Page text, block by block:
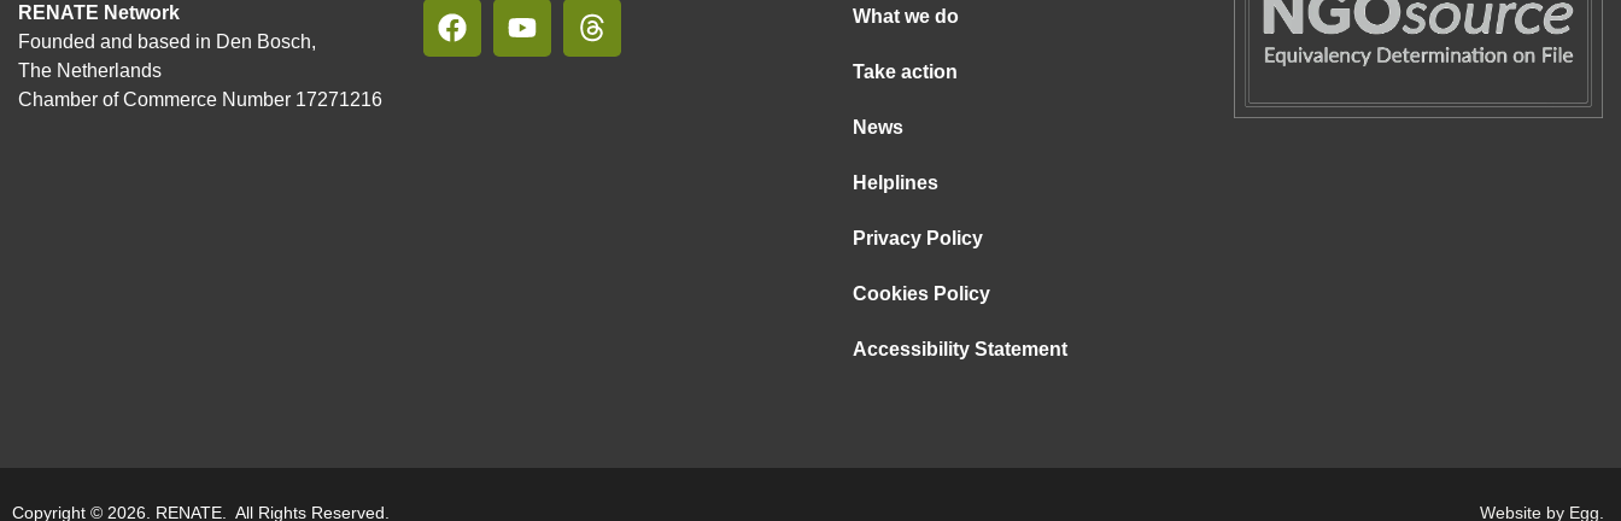
RENATE Network
Founded and based in Den Bosch,
The Netherlands
Chamber of Commerce Number 17271216
What we do
Take action
News
Helplines
Privacy Policy
Cookies Policy
Accessibility Statement
Copyright © 2026. RENATE. All Rights Reserved. Website by Egg